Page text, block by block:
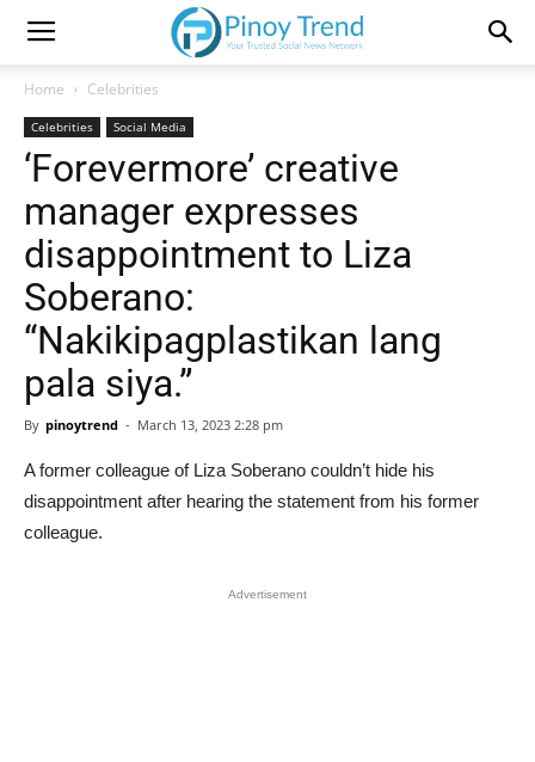
Home Celebrities
Celebrities Social Media
‘Forevermore’ creative
manager expresses
disappointment to Liza
Soberano:
“Nakikipagplastikan lang
pala siya.”
By pinoytrend - March 13, 2023 2:28 pm
A former colleague of Liza Soberano couldn’t hide his
disappointment after hearing the statement from his former
colleague.
Advertisement